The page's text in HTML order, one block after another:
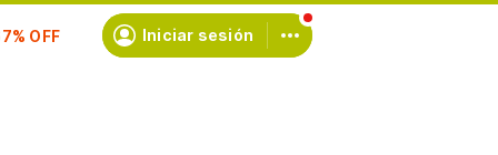
Iniciar sesión